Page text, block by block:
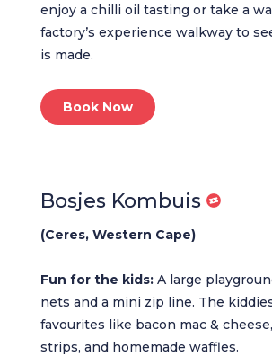
enjoy a chilli oil tasting or take a
factory’s experience walkway to
is made.
Book Now
Bosjes Kombuis
(Ceres, Western Cape)
Fun for the kids:A large
nets and a mini zip line. The
favourites like bacon mac &
strips, and homemade waffles.